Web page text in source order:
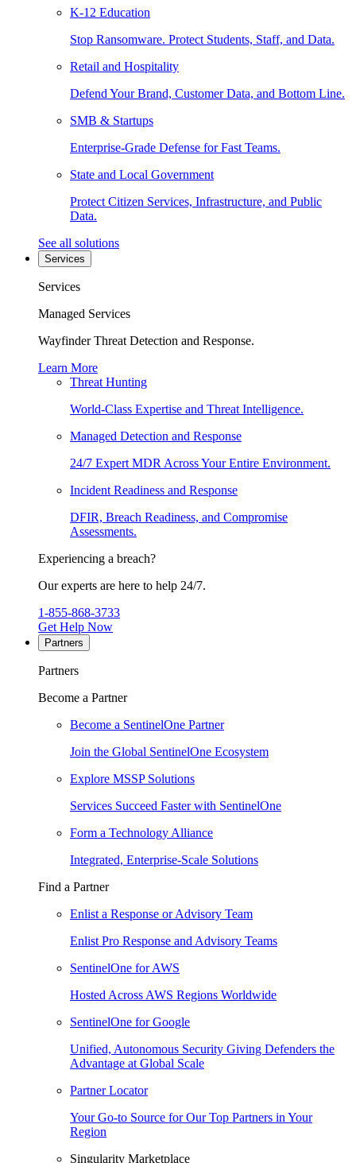
K-12 Education
Stop Ransomware. Protect Students, Staff, and Data.
Retail and Hospitality
Defend Your Brand, Customer Data, and Bottom Line.
SMB & Startups
Enterprise-Grade Defense for Fast Teams.
State and Local Government
Protect Citizen Services, Infrastructure, and Public
Data.
See all solutions
Services
Services
Managed Services
Wayfinder Threat Detection and Response.
Learn More
Threat Hunting
World-Class Expertise and Threat Intelligence.
Managed Detection and Response
24/7 Expert MDR Across Your Entire Environment.
Incident Readiness and Response
DFIR, Breach Readiness, and Compromise
Assessments.
Experiencing a breach?
Our experts are here to help 24/7.
1-855-868-3733
Get Help Now
Partners
Partners
Become a Partner
Become a SentinelOne Partner
Join the Global SentinelOne Ecosystem
Explore MSSP Solutions
Services Succeed Faster with SentinelOne
Form a Technology Alliance
Integrated, Enterprise-Scale Solutions
Find a Partner
Enlist a Response or Advisory Team
Enlist Pro Response and Advisory Teams
SentinelOne for AWS
Hosted Across AWS Regions Worldwide
SentinelOne for Google
Unified, Autonomous Security Giving Defenders the
Advantage at Global Scale
Partner Locator
Your Go-to Source for Our Top Partners in Your
Region
Singularity Marketplace